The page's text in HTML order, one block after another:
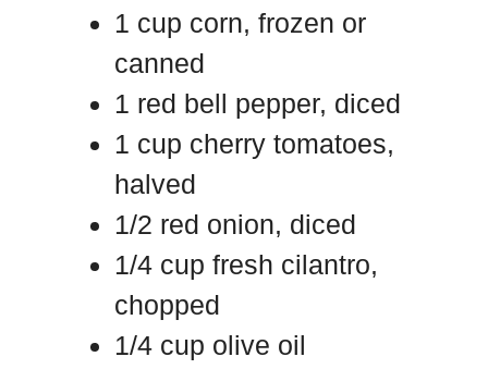
1 cup corn, frozen or
canned
1 red bell pepper, diced
1 cup cherry tomatoes,
halved
1/2 red onion, diced
1/4 cup fresh cilantro,
chopped
1/4 cup olive oil